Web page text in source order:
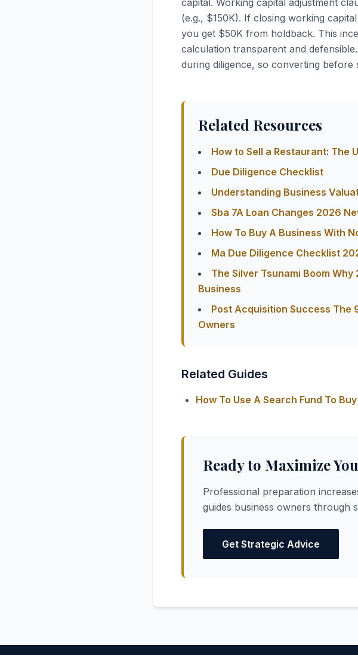
capital. Working capital adjustment
(e.g., $150K). If closing working
you get $50K from holdback. This
calculation transparent and
during diligence, so converting before
Related Resources
How to Sell a Restaurant: The
Due Diligence Checklist
Understanding Business
Sba 7A Loan Changes 2026
How To Buy A Business With
Ma Due Diligence Checklist
The Silver Tsunami Boom
Business
Post Acquisition Success The
Owners
Related Guides
How To Use A Search Fund To
Ready to Maximize
Professional preparation
guides business owners through
Get Strategic Advice